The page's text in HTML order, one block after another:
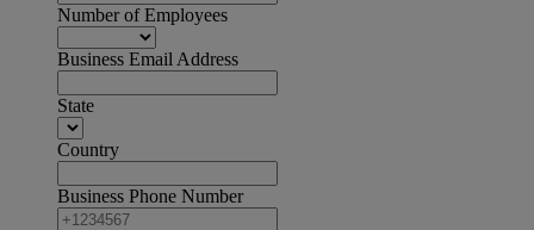
Number of Employees
Business Email Address
State
Country
Business Phone Number